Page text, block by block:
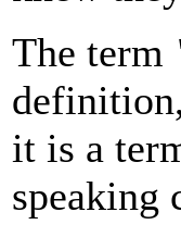
The term
it is a
speaking